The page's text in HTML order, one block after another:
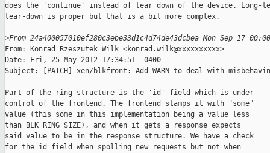
does the 'continue' instead of tear down of the device. Long-
tear-down is proper but that is a bit more complex.
>From 24a400057010ef280c3ebe33d1c4d74de43dcbea Mon Sep 17
From: Konrad Rzeszutek Wilk <konrad.wilk@xxxxxxxxxx>
Date: Fri, 25 May 2012 17:34:51 -0400
Subject: [PATCH] xen/blkfront: Add WARN to deal with
Part of the ring structure is the 'id' field which is under
control of the frontend. The frontend stamps it with "some"
value (this some in this implementation being a value less
than BLK_RING_SIZE), and when it gets a response expects
said value to be in the response structure. We have a check
for the id field when spolling new requests but not when